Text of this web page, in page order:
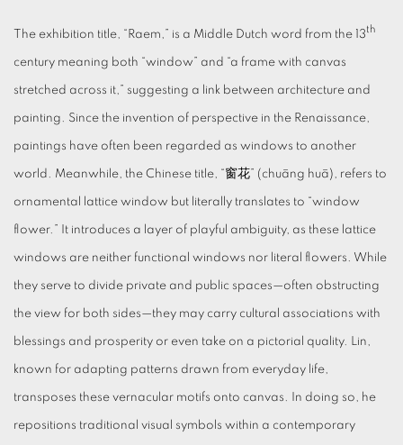
The exhibition title, “Raem,” is a Middle Dutch word from the 13th
century meaning both “window” and “a frame with canvas
stretched across it,” suggesting a link between architecture and
painting. Since the invention of perspective in the Renaissance,
paintings have often been regarded as windows to another
world. Meanwhile, the Chinese title, “窗花” (chuāng huā), refers to
ornamental lattice window but literally translates to “window
flower.” It introduces a layer of playful ambiguity, as these lattice
windows are neither functional windows nor literal flowers. While
they serve to divide private and public spaces—often obstructing
the view for both sides—they may carry cultural associations with
blessings and prosperity or even take on a pictorial quality. Lin,
known for adapting patterns drawn from everyday life,
transposes these vernacular motifs onto canvas. In doing so, he
repositions traditional visual symbols within a contemporary